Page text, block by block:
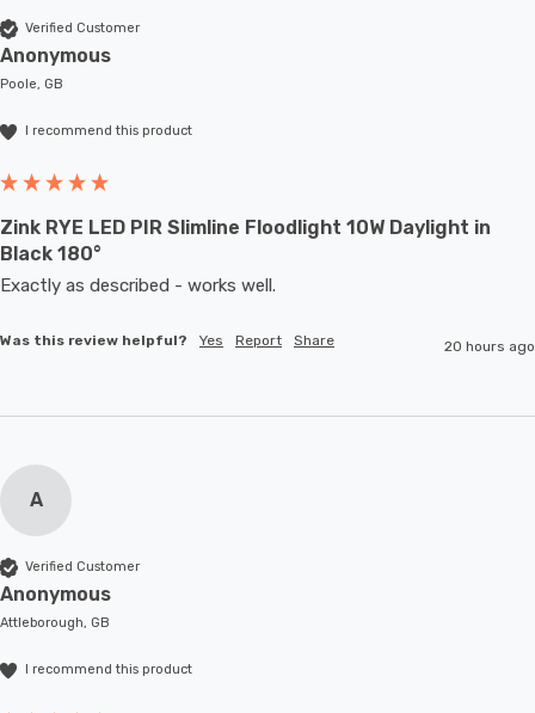
Verified Customer
Anonymous
Poole, GB
I recommend this product
Zink RYE LED PIR Slimline Floodlight 10W Daylight in
Black 180°
Exactly as described - works well.
Was this review helpful? Yes Report Share 20 hours ago
A
Verified Customer
Anonymous
Attleborough, GB
I recommend this product